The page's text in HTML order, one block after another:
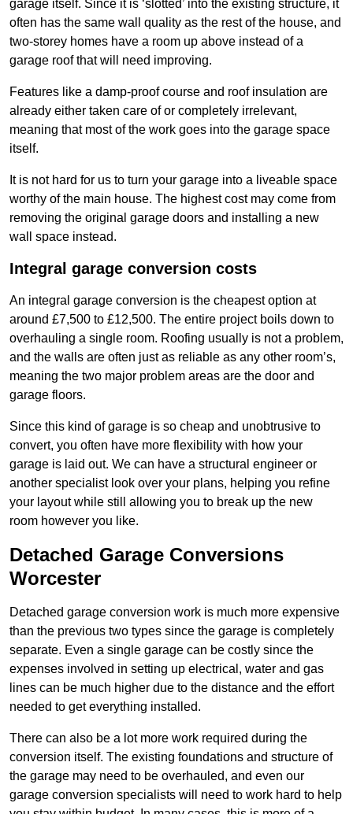
garage itself. Since it is ‘slotted’ into the existing structure, it
often has the same wall quality as the rest of the house, and
two-storey homes have a room up above instead of a
garage roof that will need improving.
Features like a damp-proof course and roof insulation are
already either taken care of or completely irrelevant,
meaning that most of the work goes into the garage space
itself.
It is not hard for us to turn your garage into a liveable space
worthy of the main house. The highest cost may come from
removing the original garage doors and installing a new
wall space instead.
Integral garage conversion costs
An integral garage conversion is the cheapest option at
around £7,500 to £12,500. The entire project boils down to
overhauling a single room. Roofing usually is not a problem,
and the walls are often just as reliable as any other room’s,
meaning the two major problem areas are the door and
garage floors.
Since this kind of garage is so cheap and unobtrusive to
convert, you often have more flexibility with how your
garage is laid out. We can have a structural engineer or
another specialist look over your plans, helping you refine
your layout while still allowing you to break up the new
room however you like.
Detached Garage Conversions
Worcester
Detached garage conversion work is much more expensive
than the previous two types since the garage is completely
separate. Even a single garage can be costly since the
expenses involved in setting up electrical, water and gas
lines can be much higher due to the distance and the effort
needed to get everything installed.
There can also be a lot more work required during the
conversion itself. The existing foundations and structure of
the garage may need to be overhauled, and even our
garage conversion specialists will need to work hard to help